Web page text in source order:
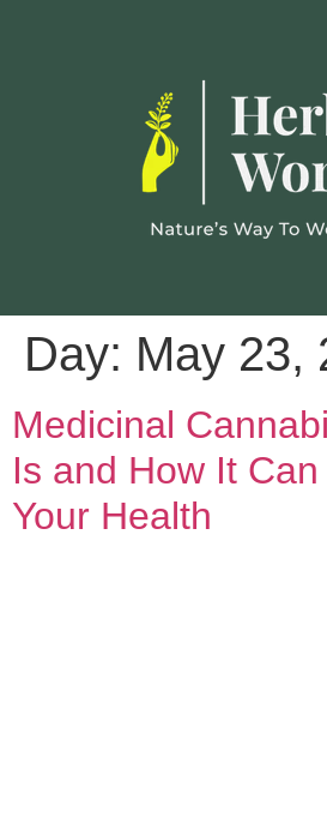
Day: May 23,
Medicinal
Is and How It
Your Health